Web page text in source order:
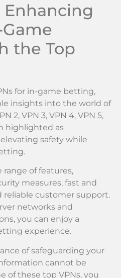
Enhancing
the Top
for in-game betting,
insights into the world of
2, VPN 3, VPN 4, VPN 5,
highlighted as
safety while
range of features,
measures, fast and
reliable customer support.
networks and
you can enjoy a
experience.
of safeguarding your
cannot be
of these top VPNs, you